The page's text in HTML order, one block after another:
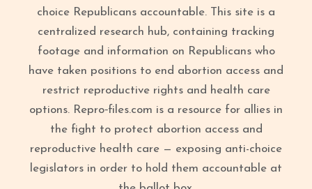
choice Republicans accountable. This site is a
centralized research hub, containing tracking
footage and information on Republicans who
have taken positions to end abortion access and
restrict reproductive rights and health care
options. Repro‑files.com is a resource for allies in
the fight to protect abortion access and
reproductive health care — exposing anti-choice
legislators in order to hold them accountable at